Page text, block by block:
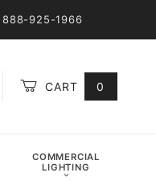
888-925-1966
CART 0
COMMERCIAL
LIGHTING